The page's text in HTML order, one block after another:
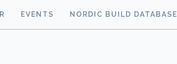
EVENTS NORDIC BUILD DATABASE